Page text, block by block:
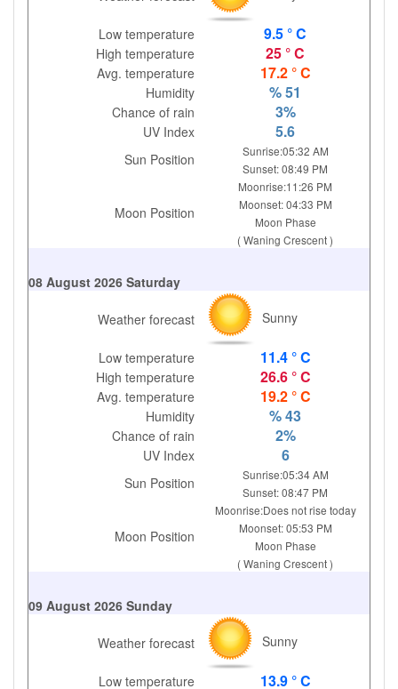
Low temperature 9.5 ° C
High temperature 25 ° C
Avg. temperature 17.2 ° C
Humidity % 51
Chance of rain 3%
UV Index 5.6
Sun Position
Sunrise:05:32 AM
Sunset: 08:49 PM
Moon Position
Moonrise:11:26 PM
Moonset: 04:33 PM
Moon Phase
( Waning Crescent )
08 August 2026 Saturday
Weather forecast Sunny
Low temperature 11.4 ° C
High temperature 26.6 ° C
Avg. temperature 19.2 ° C
Humidity % 43
Chance of rain 2%
UV Index 6
Sun Position
Sunrise:05:34 AM
Sunset: 08:47 PM
Moon Position
Moonrise:Does not rise today
Moonset: 05:53 PM
Moon Phase
( Waning Crescent )
09 August 2026 Sunday
Weather forecast Sunny
Low temperature 13.9 ° C